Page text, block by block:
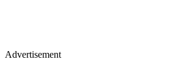
Advertisement